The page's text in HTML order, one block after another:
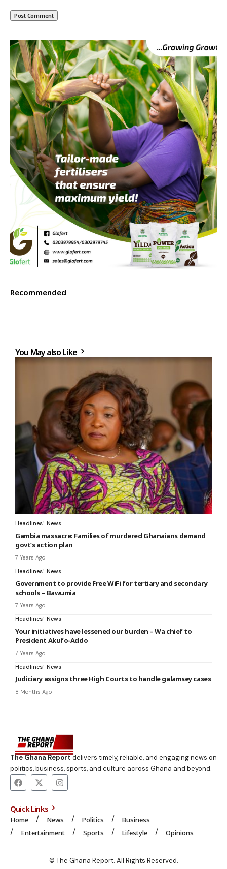
Recommended
You May also Like
Headlines News
Gambia massacre: Families of murdered Ghanaians demand
govt’s action plan
7 Years Ago
Headlines News
Government to provide Free WiFi for tertiary and secondary
schools – Bawumia
7 Years Ago
Headlines News
Your initiatives have lessened our burden – Wa chief to
President Akufo-Addo
7 Years Ago
Headlines News
Judiciary assigns three High Courts to handle galamsey cases
8 Months Ago
The Ghana Reportdelivers timely, reliable, and engaging news on
politics, business, sports, and culture across Ghana and beyond.
Quick Links
Home News Politics
Business
Entertainment
Sports Lifestyle Opinions
© The Ghana Report. All Rights Reserved.